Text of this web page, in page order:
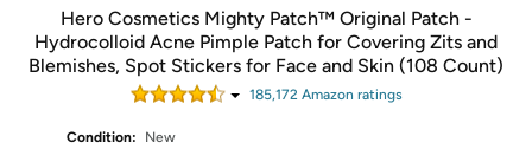
Hero Cosmetics Mighty Patch™ Original Patch -
Hydrocolloid Acne Pimple Patch for Covering Zits and
Blemishes, Spot Stickers for Face and Skin (108 Count)
185,172Amazon ratings
Condition: New